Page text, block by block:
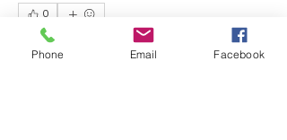
0
0
Phone Email Facebook